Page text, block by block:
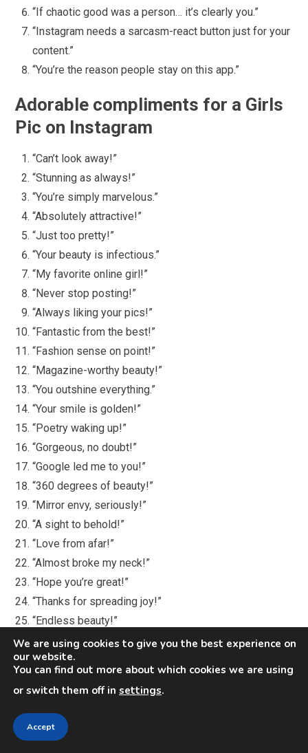
“If chaotic good was a person… it’s clearly you.”
“Instagram needs a sarcasm-react button just for your
content.”
“You’re the reason people stay on this app.”
Adorable compliments for a Girls
Pic on Instagram
“Can’t look away!”
“Stunning as always!”
“You’re simply marvelous.”
“Absolutely attractive!”
“Just too pretty!”
“Your beauty is infectious.”
“My favorite online girl!”
“Never stop posting!”
“Always liking your pics!”
“Fantastic from the best!”
“Fashion sense on point!”
“Magazine-worthy beauty!”
“You outshine everything.”
“Your smile is golden!”
“Poetry waking up!”
“Gorgeous, no doubt!”
“Google led me to you!”
“360 degrees of beauty!”
“Mirror envy, seriously!”
“A sight to behold!”
“Love from afar!”
“Almost broke my neck!”
“Hope you’re great!”
“Thanks for spreading joy!”
“Endless beauty!”
“Dreaming of meeting you!”
“That outfit kills!”
“You look amazing!”
“Lucky to know you!”
“Dreaming of a date!”
We are using cookies to give you the best experience on
our website.
You can find out more about which cookies we are using
or switch them off in settings.
Accept